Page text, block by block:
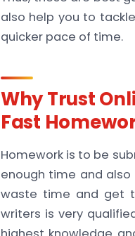
also help you to
quicker pace of time.
Why Trust
Fast
Homework is to be
enough time and
waste time and get
writers is very